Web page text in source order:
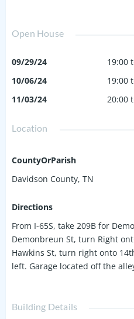
Open House
09/29/24
19:00
10/06/24
19:00
11/03/24
20:00
Location
CountyOrParish
Davidson County, TN
Directions
From I-65S, take 209B for
Demonbreun St, turn Right
Hawkins St, turn right onto
left. Garage located off the
Building Details